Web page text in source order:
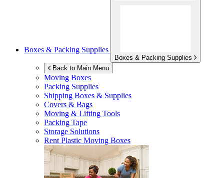
Boxes & Packing Supplies
Boxes & Packing Supplies
Back to Main Menu
Moving Boxes
Packing Supplies
Shipping Boxes & Supplies
Covers & Bags
Moving & Lifting Tools
Packing Tape
Storage Solutions
Rent Plastic Moving Boxes